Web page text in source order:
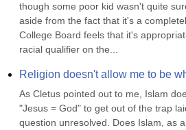
though some poor kid wasn't quite
aside from the fact that it's a
College Board feels that it's
racial qualifier on the...
Religion doesn't allow me to be
As Cletus pointed out to me, Islam
"Jesus = God" to get out of the trap
question unresolved. Does Islam, as